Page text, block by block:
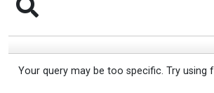
Your query may be too specific. Try using